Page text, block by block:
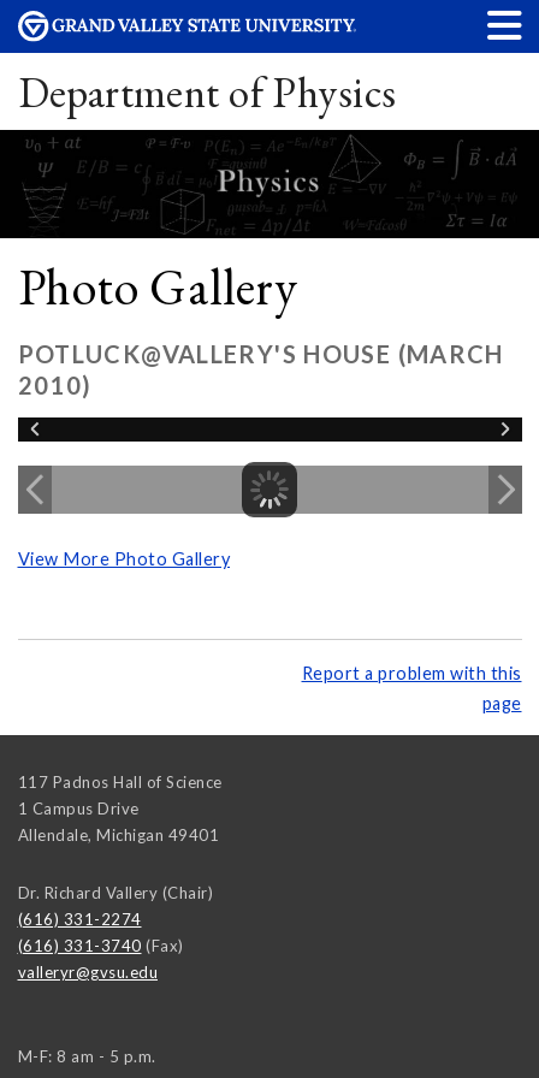
Department of Physics
Photo Gallery
POTLUCK@VALLERY'S HOUSE (MARCH
2010)
View More Photo Gallery
Report a problem with this
page
117 Padnos Hall of Science
1 Campus Drive
Allendale, Michigan 49401
Dr. Richard Vallery (Chair)
(616) 331-2274
(616) 331-3740 (Fax)
valleryr@gvsu.edu
M-F: 8 am - 5 p.m.